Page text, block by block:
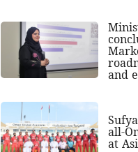
and
all-
at